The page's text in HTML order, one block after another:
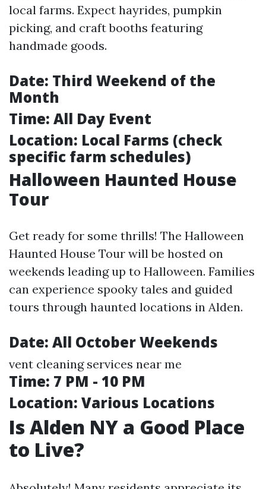
local farms. Expect hayrides, pumpkin
picking, and craft booths featuring
handmade goods.
Date: Third Weekend of the
Month
Time: All Day Event
Location: Local Farms (check
specific farm schedules)
Halloween Haunted House
Tour
Get ready for some thrills! The Halloween
Haunted House Tour will be hosted on
weekends leading up to Halloween. Families
can experience spooky tales and guided
tours through haunted locations in Alden.
Date: All October Weekends
vent cleaning services near me
Time: 7 PM - 10 PM
Location: Various Locations
Is Alden NY a Good Place
to Live?